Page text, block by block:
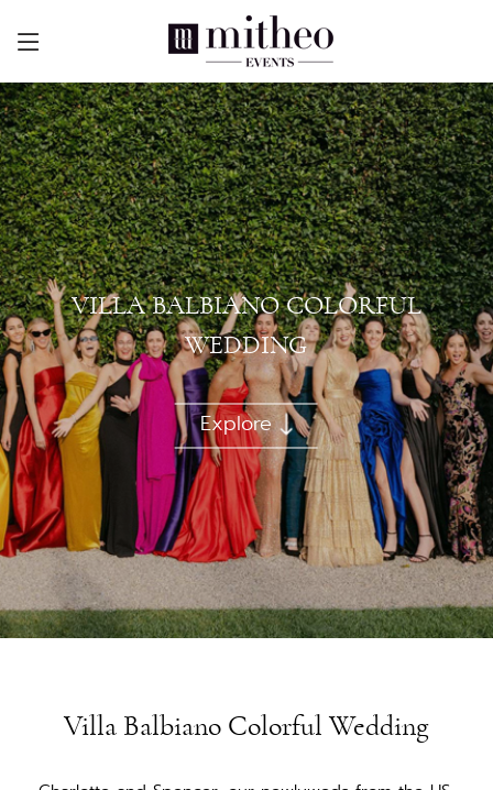
VILLA BALBIANO COLORFUL
WEDDING
Explore
Villa Balbiano Colorful Wedding